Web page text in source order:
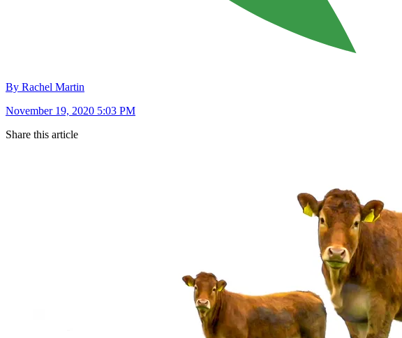
By Rachel Martin
November 19, 2020 5:03 PM
Share this article